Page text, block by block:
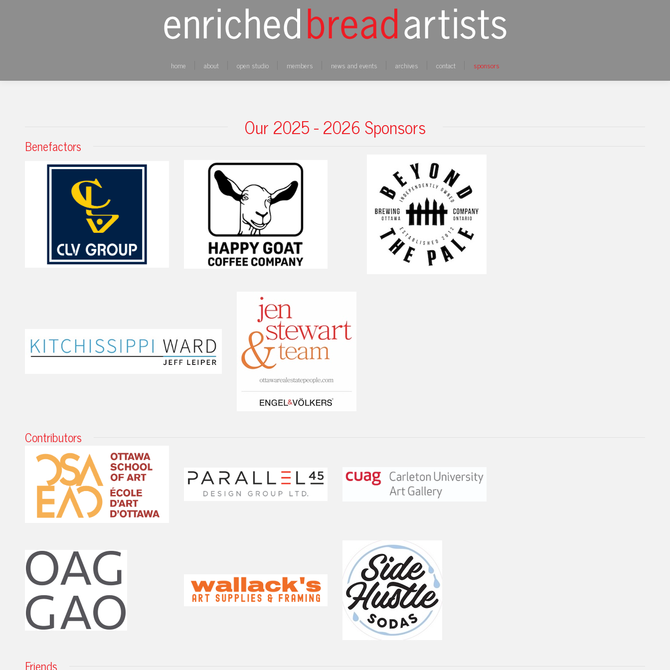
home about open studio members news and events archives contact sponsors
Our 2025 - 2026 Sponsors
Benefactors
Contributors
Friends